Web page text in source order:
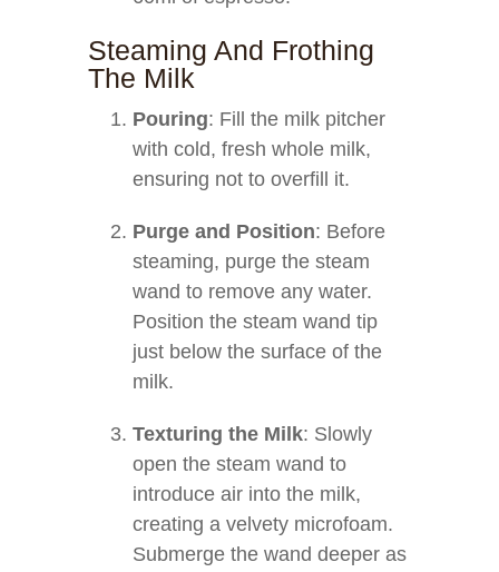
Steaming And Frothing
The Milk
Pouring: Fill the milk pitcher
with cold, fresh whole milk,
ensuring not to overfill it.
Purge and Position: Before
steaming, purge the steam
wand to remove any water.
Position the steam wand tip
just below the surface of the
milk.
Texturing the Milk: Slowly
open the steam wand to
introduce air into the milk,
creating a velvety microfoam.
Submerge the wand deeper as